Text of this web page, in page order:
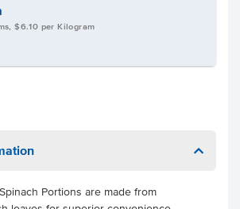
$6.10 per Kilogram
Portions are made from